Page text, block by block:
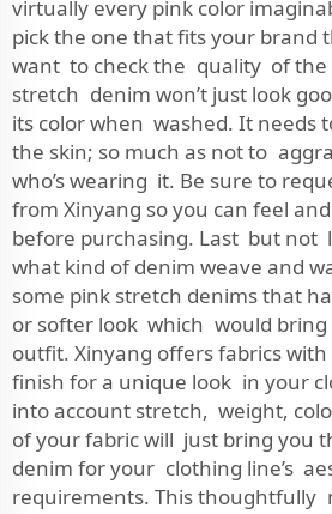
virtually every pink color
pick the one that fits your brand
want to check the quality of the
stretch denim won’t just look
its color when washed. It needs
the skin; so much as not to
who’s wearing it. Be sure to
from Xinyang so you can feel
before purchasing. Last but not
what kind of denim weave and
some pink stretch denims that
or softer look which would
outfit. Xinyang offers fabrics
finish for a unique look in your
into account stretch, weight,
of your fabric will just bring you
denim for your clothing line’s
requirements. This thoughtfully